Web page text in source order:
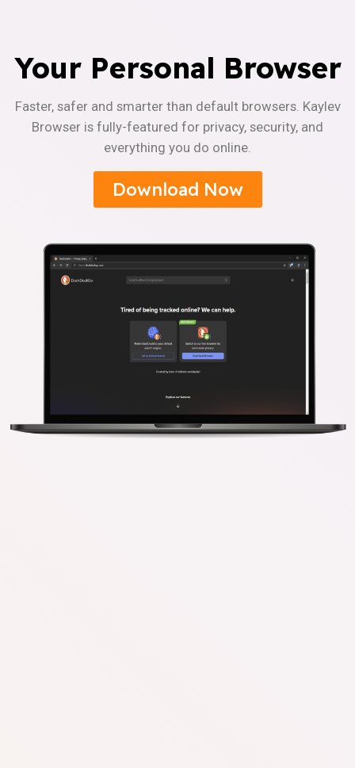
Your Personal Browser
Faster, safer and smarter than default browsers. Kaylev
Browser is fully-featured for privacy, security, and
everything you do online.
Download Now